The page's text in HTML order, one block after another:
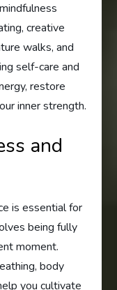
creative
walks, and
self-care and
restore
inner strength.
and
is essential for
being fully
moment.
body
you cultivate